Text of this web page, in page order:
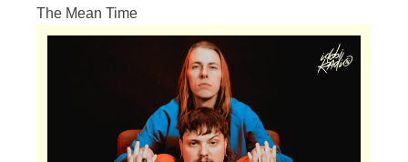
The Mean Time